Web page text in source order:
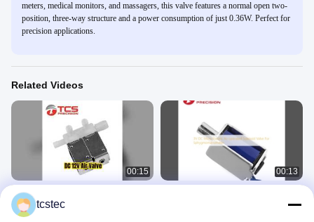
meters, medical monitors, and massagers, this valve features a normal open two-
position, three-way structure and a power consumption of just 0.36W. Perfect for
precision applications.
Related Videos
00:15
DC 12V Micro Solenoid Valve for
Massagers
Micro Air Valve
00:13
tcstec